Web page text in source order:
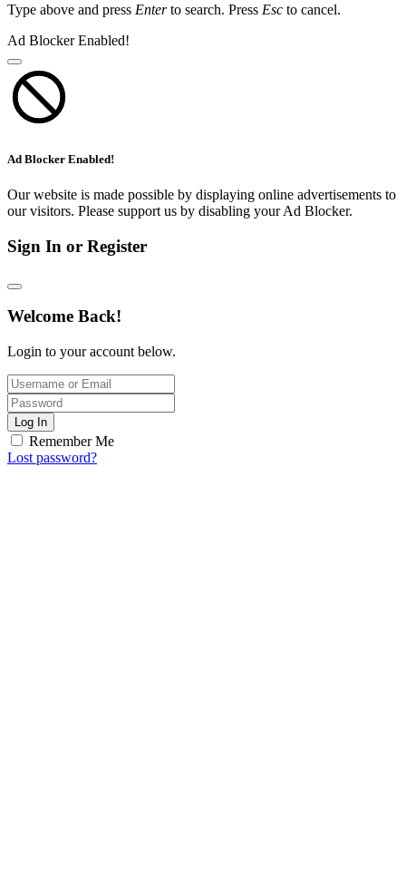
Type above and press Enterto search. Press Esc to cancel.
Ad Blocker Enabled!
Ad Blocker Enabled!
Our website is made possible by displaying online advertisements to
our visitors. Please support us by disabling your Ad Blocker.
Sign In or Register
Welcome Back!
Login to your account below.
Log In
Remember Me
Lost password?